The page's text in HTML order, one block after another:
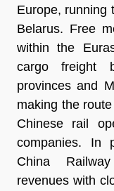
Europe, running
Belarus. Free
within the
cargo freight
provinces and
making the
Chinese rail
companies. In
China
revenues with